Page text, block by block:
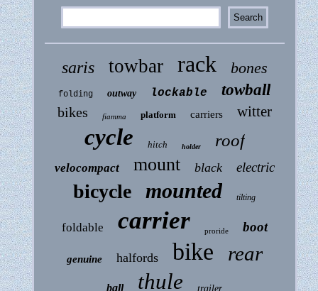
saris towbar rack bones
folding outway lockable towball
bikes fiamma platform carriers witter
cycle hitch holder roof
velocompact mount black electric
bicycle mounted tilting
foldable carrier proride boot
genuine halfords bike rear
ball thule trailer